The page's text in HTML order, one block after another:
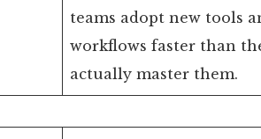
teams adopt new tools
workflows faster than
actually master them.